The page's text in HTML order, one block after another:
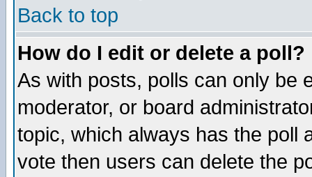
Back to top
How do I edit or delete a poll?
As with posts, polls can only be
moderator, or board
topic, which always has the poll
vote then users can delete the